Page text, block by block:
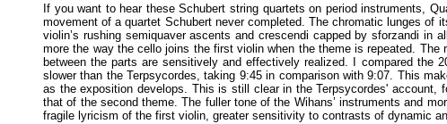
If you want to hear these Schubert string quartets on period instruments,
movement of a quartet Schubert never completed. The chromatic lunges of
violin’s rushing semiquaver ascents and crescendi capped by sforzandi
more the way the cello joins the first violin when the theme is repeated.
between the parts are sensitively and effectively realized. I compared the
slower than the Terpsycordes, taking 9:45 in comparison with 9:07. This
as the exposition develops. This is still clear in the Terpsycordes'
that of the second theme. The fuller tone of the Wihans’ instruments and
fragile lyricism of the first violin, greater sensitivity to contrasts of dynamic